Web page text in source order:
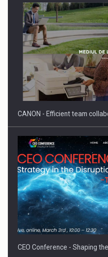
ROOTED IN ROMANIA, BUILT
THE…
PUTTING ROMANIAN
INTERNATIONAL BUSINESS
CANON - Efficient team
CEO Conference - Shaping